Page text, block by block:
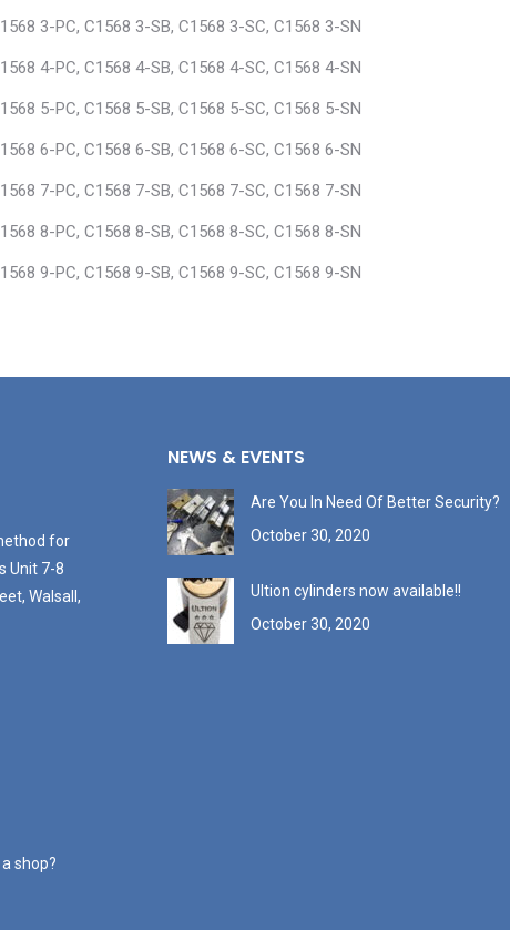
3-PC, C1568 3-SB, C1568 3-SC, C1568 3-SN
4-PC, C1568 4-SB, C1568 4-SC, C1568 4-SN
5-PC, C1568 5-SB, C1568 5-SC, C1568 5-SN
6-PC, C1568 6-SB, C1568 6-SC, C1568 6-SN
7-PC, C1568 7-SB, C1568 7-SC, C1568 7-SN
8-PC, C1568 8-SB, C1568 8-SC, C1568 8-SN
9-PC, C1568 9-SB, C1568 9-SC, C1568 9-SN
for
Unit 7-8
Walsall,
shop?
NEWS & EVENTS
Are You In Need Of Better Security?
October 30, 2020
Ultion cylinders now available!!
October 30, 2020